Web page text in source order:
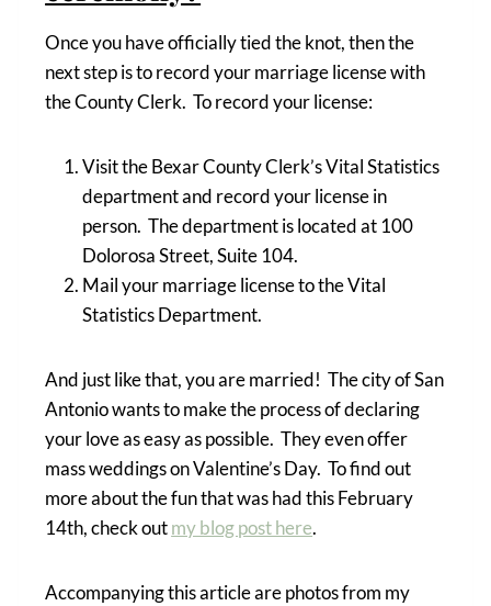
Once you have officially tied the knot, then the
next step is to record your marriage license with
the County Clerk. To record your license:
Visit the Bexar County Clerk’s Vital Statistics
department and record your license in
person. The department is located at 100
Dolorosa Street, Suite 104.
Mail your marriage license to the Vital
Statistics Department.
And just like that, you are married! The city of San
Antonio wants to make the process of declaring
your love as easy as possible. They even offer
mass weddings on Valentine’s Day. To find out
more about the fun that was had this February
14th, check outmy blog post here.
Accompanying this article are photos from my